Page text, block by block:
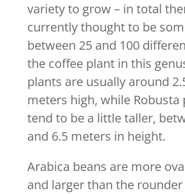
variety to grow – in total
currently thought to be
between 25 and 100
the coffee plant in this
plants are usually around
meters high, while Robusta
tend to be a little taller,
and 6.5 meters in height.
Arabica beans are more
and larger than the rounder